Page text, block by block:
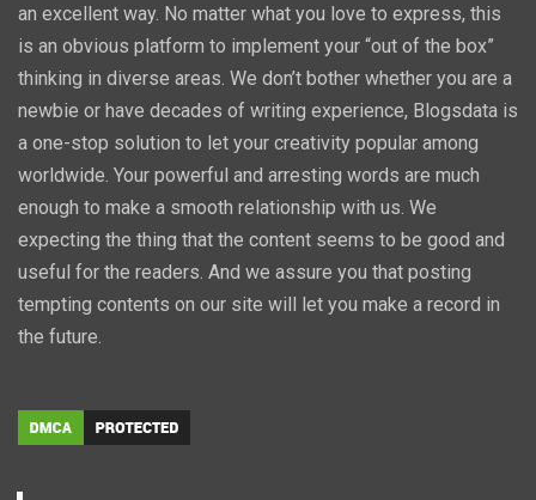
an excellent way. No matter what you love to express, this
is an obvious platform to implement your “out of the box”
thinking in diverse areas. We don’t bother whether you are a
newbie or have decades of writing experience, Blogsdata is
a one-stop solution to let your creativity popular among
worldwide. Your powerful and arresting words are much
enough to make a smooth relationship with us. We
expecting the thing that the content seems to be good and
useful for the readers. And we assure you that posting
tempting contents on our site will let you make a record in
the future.